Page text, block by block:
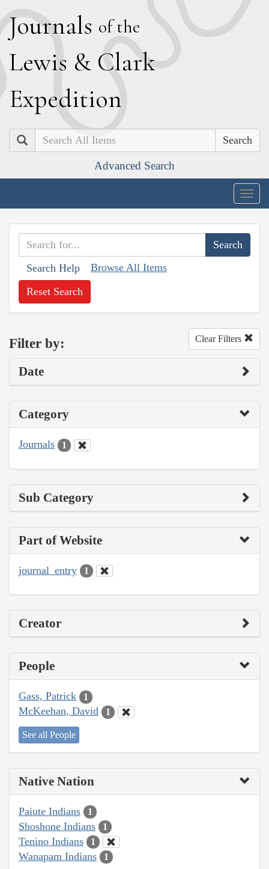
Journals of the
Lewis & Clark
Expedition
Search
Advanced Search
Search Help Browse All Items
Reset Search
Filter by: Clear Filters
Date
Category
Journals 1
Sub Category
Part of Website
journal_entry 1
Creator
People
Gass, Patrick 1
McKeehan, David 1
See all People
Native Nation
Paiute Indians 1
Shoshone Indians 1
Tenino Indians 1
Wanapam Indians 1